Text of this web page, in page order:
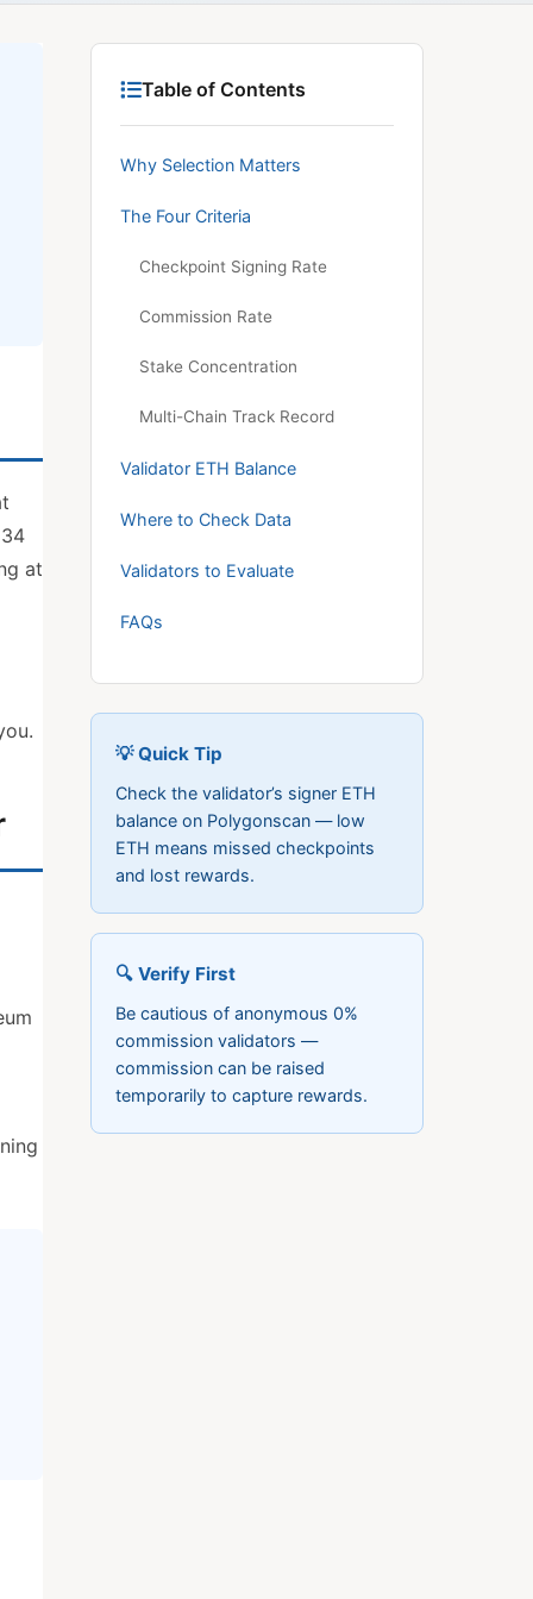
at
Table of Contents
Why Selection Matters
The Four Criteria
Checkpoint Signing Rate
Commission Rate
Stake Concentration
Multi-Chain Track Record
Validator ETH Balance
Where to Check Data
Validators to Evaluate
FAQs
💡 Quick Tip
Check the validator’s signer ETH
balance on Polygonscan — low
ETH means missed checkpoints
and lost rewards.
🔍 Verify First
Be cautious of anonymous 0%
commission validators —
commission can be raised
temporarily to capture rewards.